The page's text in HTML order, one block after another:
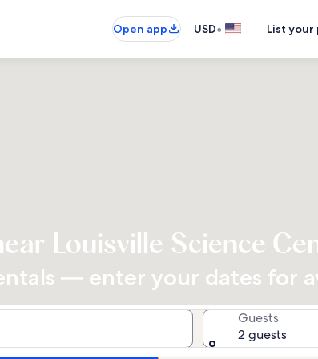
Open app
USD• List
Louisville Science
— enter your dates for
Guests
2 guests